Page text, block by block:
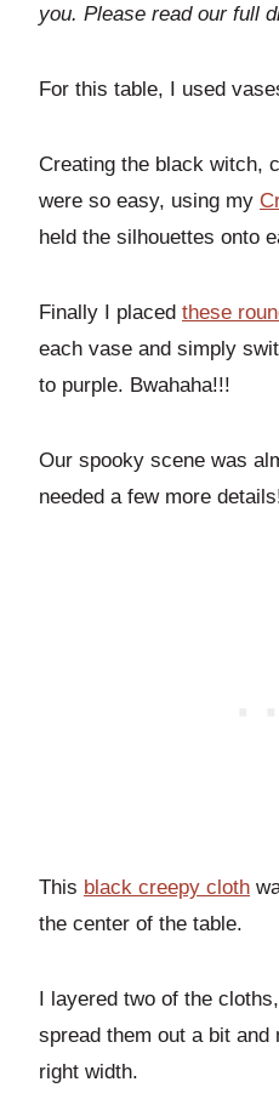
you. Please read our full
For this table, I used
Creating the black witch,
were so easy, using my
held the silhouettes onto
Finally I placed these
each vase and simply
to purple. Bwahaha!!!
Our spooky scene was
needed a few more
This black creepy cloth
the center of the table.
I layered two of the
spread them out a bit
right width.